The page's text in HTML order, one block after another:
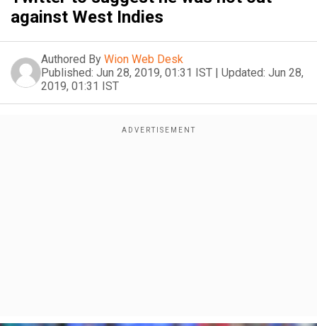
against West Indies
Authored By Wion Web Desk
Published: Jun 28, 2019, 01:31 IST | Updated: Jun 28,
2019, 01:31 IST